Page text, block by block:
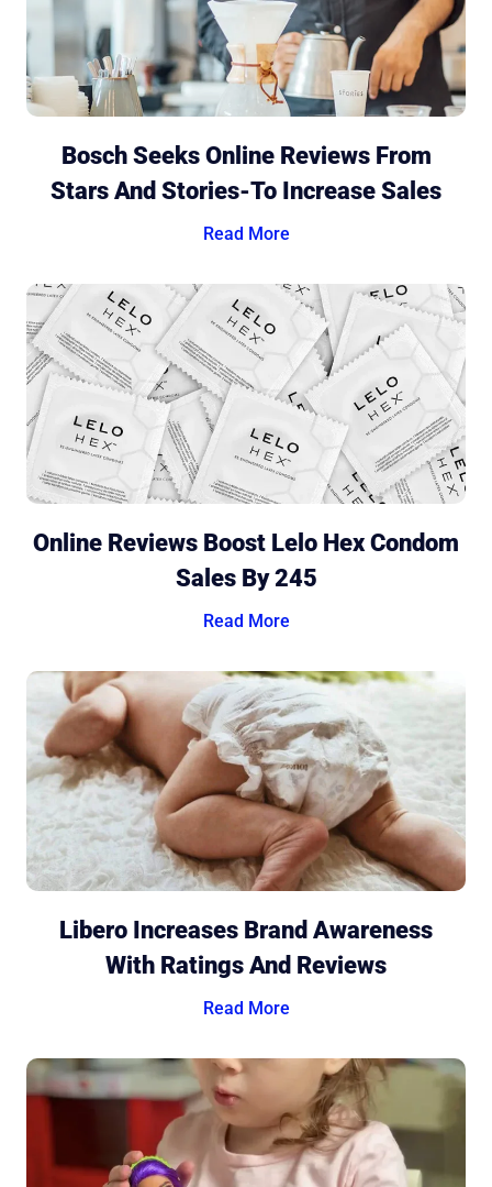
Bosch Seeks Online Reviews From
Stars And Stories-To Increase Sales
Read More
Online Reviews Boost Lelo Hex Condom
Sales By 245
Read More
Libero Increases Brand Awareness
With Ratings And Reviews
Read More